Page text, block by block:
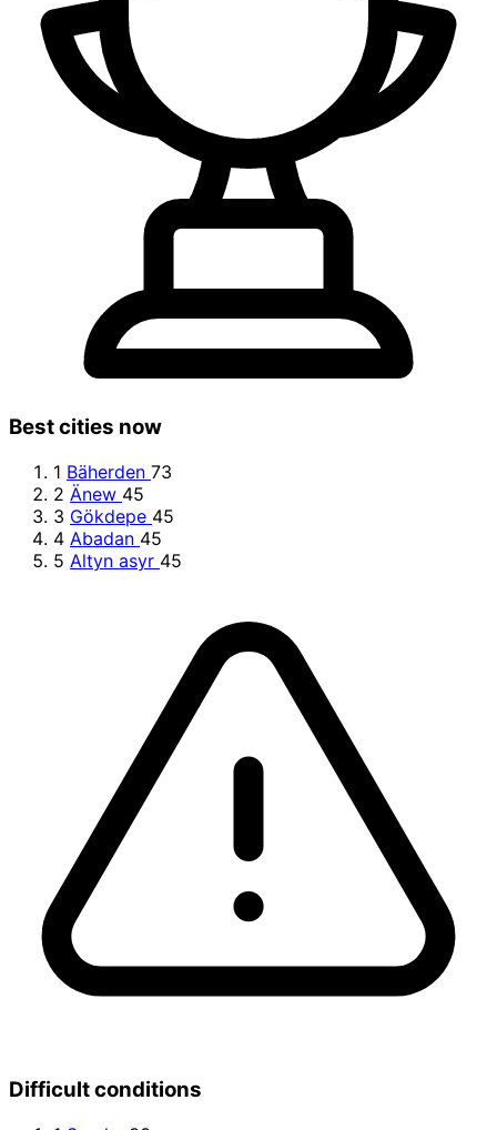
Best cities now
1 Bäherden 73
2 Änew 45
3 Gökdepe 45
4 Abadan 45
5 Altyn asyr 45
Difficult conditions